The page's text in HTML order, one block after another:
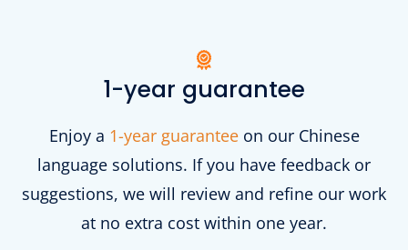
1-year guarantee
Enjoy a 1-year guaranteeon our Chinese
language solutions. If you have feedback or
suggestions, we will review and refine our work
at no extra cost within one year.